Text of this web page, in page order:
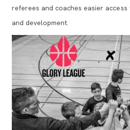
referees and coaches easier
and development.